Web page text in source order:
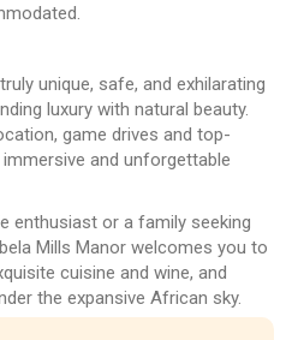
unique, safe, and exhilarating
luxury with natural beauty.
game drives and top-
and unforgettable
enthusiast or a family seeking
Mills Manor welcomes you to
cuisine and wine, and
the expansive African sky.